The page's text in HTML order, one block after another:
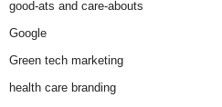
good-ats and care-abouts
Google
Green tech marketing
health care branding